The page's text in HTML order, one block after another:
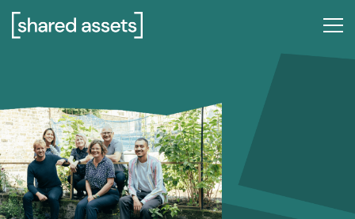
Please
note:
accessibility
system.